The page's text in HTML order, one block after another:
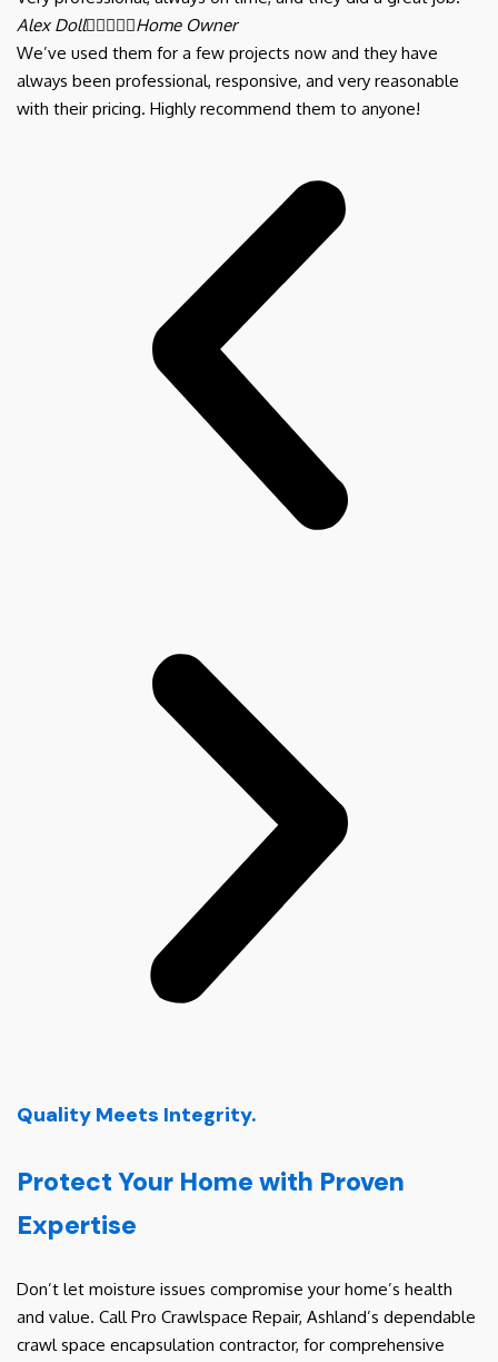
Alex DollHome Owner
We’ve used them for a few projects now and they have
always been professional, responsive, and very reasonable
with their pricing. Highly recommend them to anyone!
Quality Meets Integrity.
Protect Your Home with Proven
Expertise
Don’t let moisture issues compromise your home’s health
and value. Call Pro Crawlspace Repair, Ashland’s dependable
crawl space encapsulation contractor, for comprehensive